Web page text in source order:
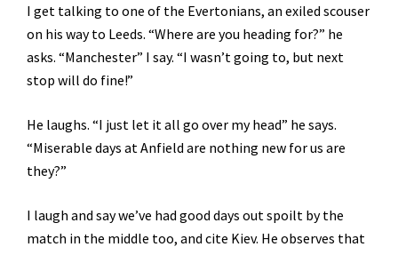
I get talking to one of the Evertonians, an exiled scouser
on his way to Leeds. “Where are you heading for?” he
asks. “Manchester” I say. “I wasn’t going to, but next
stop will do fine!”
He laughs. “I just let it all go over my head” he says.
“Miserable days at Anfield are nothing new for us are
they?”
I laugh and say we’ve had good days out spoilt by the
match in the middle too, and cite Kiev. He observes that